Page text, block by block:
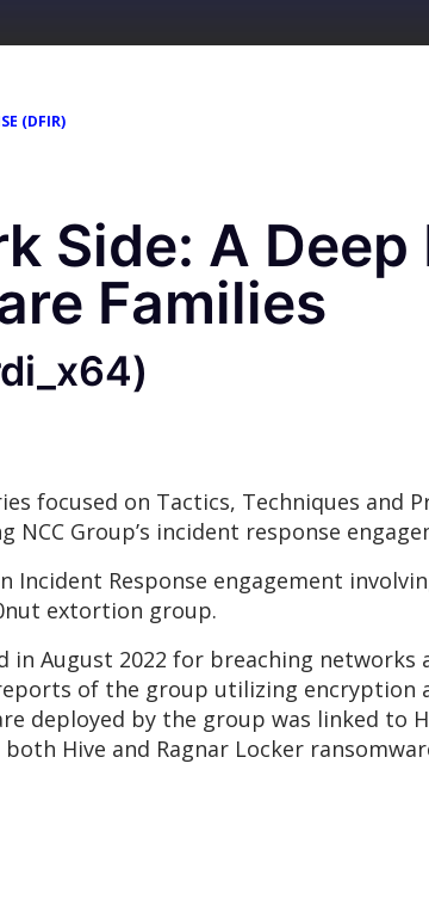
(DFIR)
Side: A
Families
focused on Tactics, Techniques and
Group’s incident response
Incident Response engagement
extortion group.
August 2022 for breaching
of the group utilizing encryption
deployed by the group was linked to
Hive and Ragnar Locker